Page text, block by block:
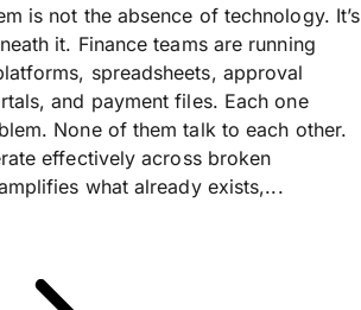
is not the absence of technology. It’s
it. Finance teams are running
spreadsheets, approval
and payment files. Each one
None of them talk to each other.
effectively across broken
what already exists,...